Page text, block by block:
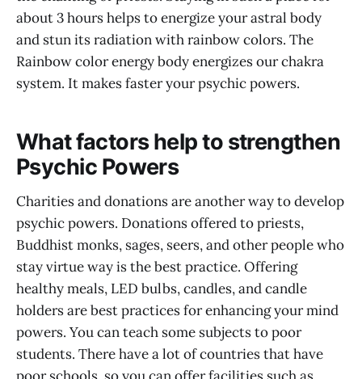
about 3 hours helps to energize your astral body
and stun its radiation with rainbow colors. The
Rainbow color energy body energizes our chakra
system. It makes faster your psychic powers.
What factors help to strengthen
Psychic Powers
Charities and donations are another way to develop
psychic powers. Donations offered to priests,
Buddhist monks, sages, seers, and other people who
stay virtue way is the best practice. Offering
healthy meals, LED bulbs, candles, and candle
holders are best practices for enhancing your mind
powers. You can teach some subjects to poor
students. There have a lot of countries that have